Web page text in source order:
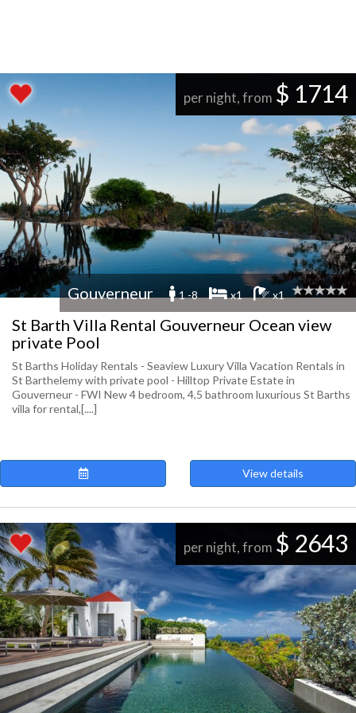
per night, from $ 1714
Gouverneur 1 -8 x1 x1
St Barth Villa Rental Gouverneur Ocean view
private Pool
St Barths Holiday Rentals - Seaview Luxury Villa Vacation Rentals in
St Barthelemy with private pool - Hilltop Private Estate in
Gouverneur - FWI New 4 bedroom, 4,5 bathroom luxurious St Barths
villa for rental,[....]
View details
per night, from $ 2643